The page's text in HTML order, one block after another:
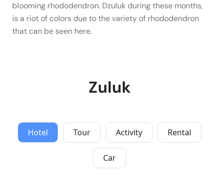
blooming rhododendron. Dzuluk during these months,
is a riot of colors due to the variety of rhododendron
that can be seen here.
Zuluk
Hotel Tour Activity Rental
Car